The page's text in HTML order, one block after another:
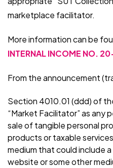
marketplace facilitator.
More information can be
INTERNAL INCOME NO.
From the announcement
Section 4010.01 (ddd) of
“Market Facilitator” as any
sale of tangible personal
products or taxable
medium that could include
website or some other